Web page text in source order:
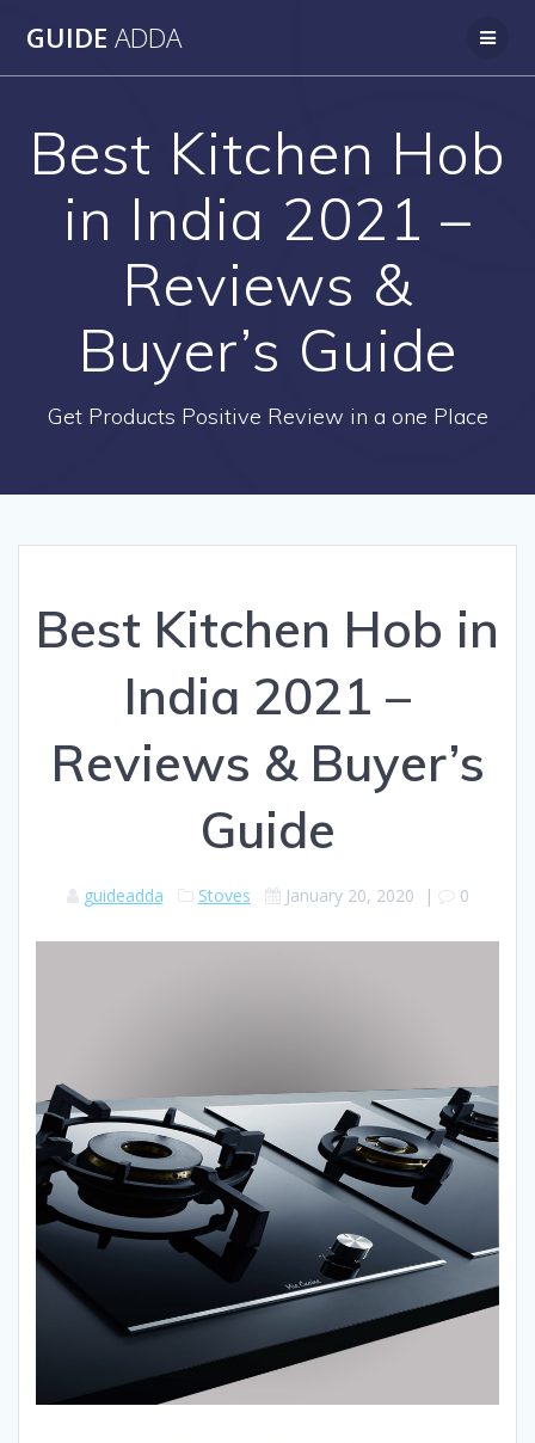
GUIDE ADDA
Best Kitchen Hob
in India 2021 –
Reviews &
Buyer’s Guide
Get Products Positive Review in a one Place
Best Kitchen Hob in
India 2021 –
Reviews & Buyer’s
Guide
guideadda Stoves January 20, 2020 | 0